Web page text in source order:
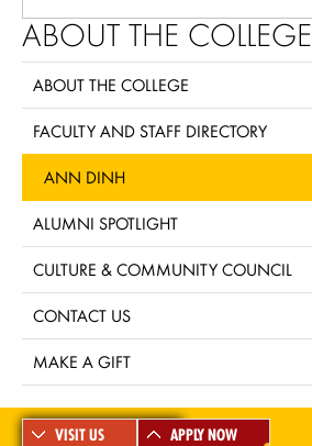
ABOUT THE COLLEGE
ABOUT THE COLLEGE
FACULTY AND STAFF DIRECTORY
ANN DINH
ALUMNI SPOTLIGHT
CULTURE & COMMUNITY COUNCIL
CONTACT US
MAKE A GIFT
VISIT US APPLY NOW